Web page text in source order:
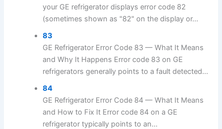
your GE refrigerator displays error code 82
(sometimes shown as "82" on the display or...
83
GE Refrigerator Error Code 83 — What It Means
and Why It Happens Error code 83 on GE
refrigerators generally points to a fault detected...
84
GE Refrigerator Error Code 84 — What It Means
and How to Fix It Error code 84 on a GE
refrigerator typically points to an...